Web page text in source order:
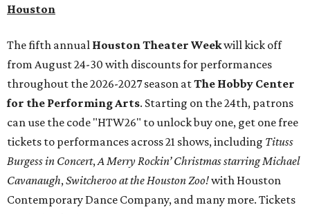
Houston
The fifth annual Houston Theater Weekwill kick off
from August 24-30 with discounts for performances
throughout the 2026-2027 season atThe Hobby Center
for the Performing Arts. Starting on the 24th, patrons
can use the code "HTW26" to unlock buy one, get one free
tickets to performances across 21 shows, including Tituss
Burgess in Concert,A Merry Rockin’ Christmas starring Michael
Cavanaugh,Switcheroo at the Houston Zoo!with Houston
Contemporary Dance Company, and many more. Tickets